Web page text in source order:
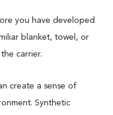
you have developed
blanket, towel, or
carrier.
create a sense of
Synthetic